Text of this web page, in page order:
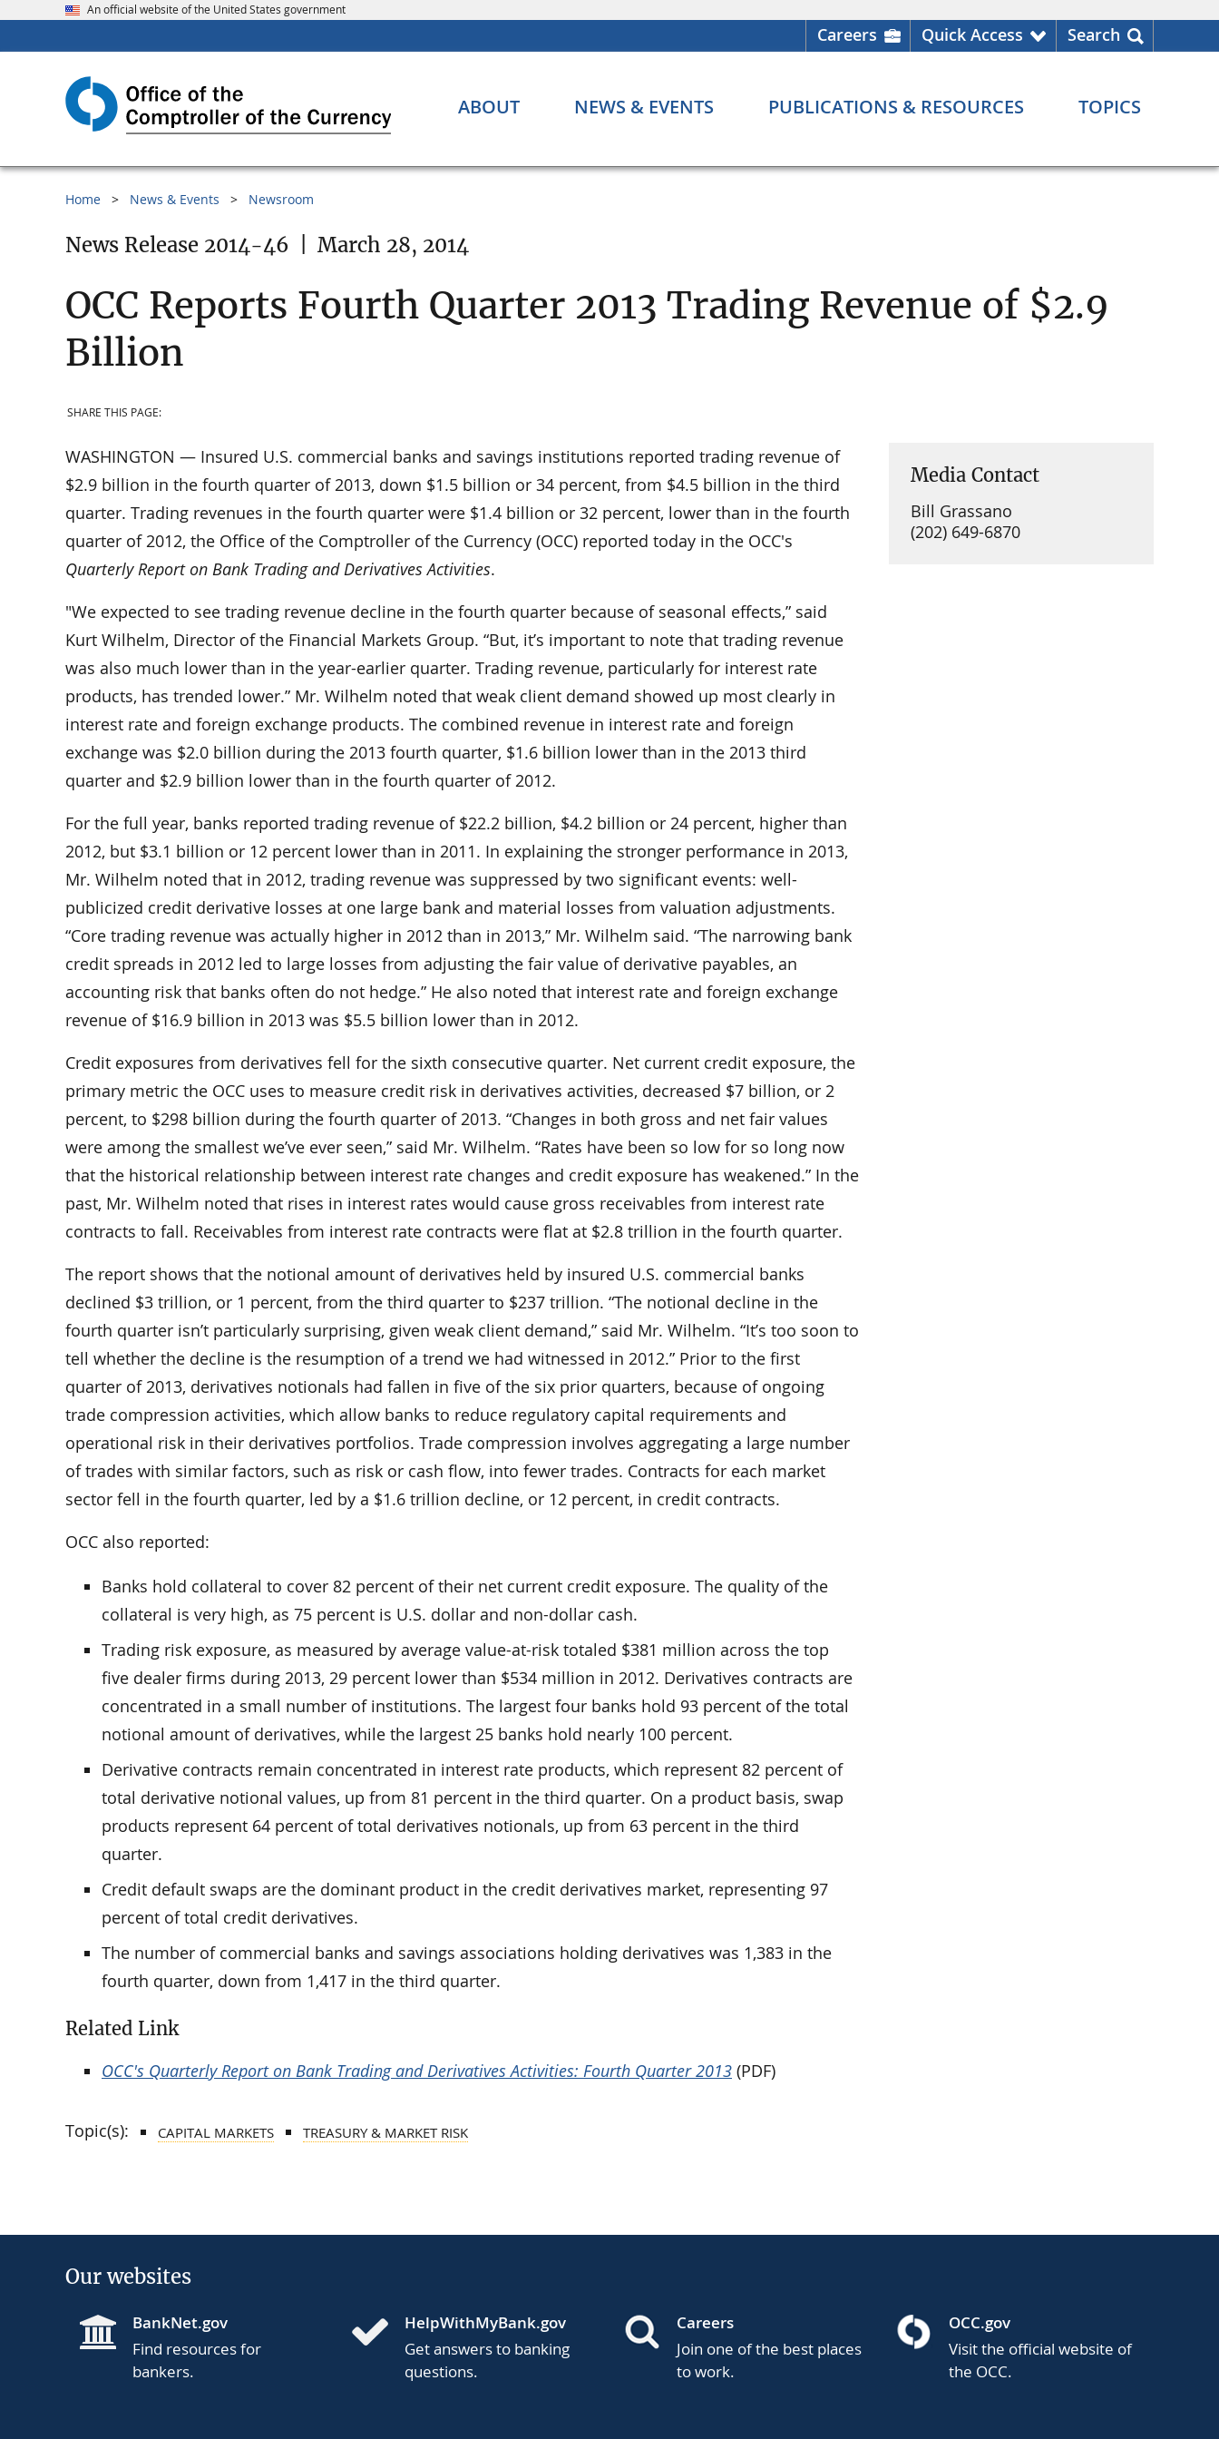
An official website of the United States government
Careers Quick Access Search
ABOUT NEWS & EVENTS PUBLICATIONS & RESOURCES TOPICS
Home News & Events Newsroom
News Release 2014-46 March 28, 2014
OCC Reports Fourth Quarter 2013 Trading Revenue of $2.9
Billion
SHARE THIS PAGE:
WASHINGTON — Insured U.S. commercial banks and savings institutions reported trading revenue of
$2.9 billion in the fourth quarter of 2013, down $1.5 billion or 34 percent, from $4.5 billion in the third
quarter. Trading revenues in the fourth quarter were $1.4 billion or 32 percent, lower than in the fourth
quarter of 2012, the Office of the Comptroller of the Currency (OCC) reported today in the OCC's
Quarterly Report on Bank Trading and Derivatives Activities.
"We expected to see trading revenue decline in the fourth quarter because of seasonal effects,” said
Kurt Wilhelm, Director of the Financial Markets Group. “But, it’s important to note that trading revenue
was also much lower than in the year-earlier quarter. Trading revenue, particularly for interest rate
products, has trended lower.” Mr. Wilhelm noted that weak client demand showed up most clearly in
interest rate and foreign exchange products. The combined revenue in interest rate and foreign
exchange was $2.0 billion during the 2013 fourth quarter, $1.6 billion lower than in the 2013 third
quarter and $2.9 billion lower than in the fourth quarter of 2012.
For the full year, banks reported trading revenue of $22.2 billion, $4.2 billion or 24 percent, higher than
2012, but $3.1 billion or 12 percent lower than in 2011. In explaining the stronger performance in 2013,
Mr. Wilhelm noted that in 2012, trading revenue was suppressed by two significant events: well-
publicized credit derivative losses at one large bank and material losses from valuation adjustments.
“Core trading revenue was actually higher in 2012 than in 2013,” Mr. Wilhelm said. “The narrowing bank
credit spreads in 2012 led to large losses from adjusting the fair value of derivative payables, an
accounting risk that banks often do not hedge.” He also noted that interest rate and foreign exchange
revenue of $16.9 billion in 2013 was $5.5 billion lower than in 2012.
Credit exposures from derivatives fell for the sixth consecutive quarter. Net current credit exposure, the
primary metric the OCC uses to measure credit risk in derivatives activities, decreased $7 billion, or 2
percent, to $298 billion during the fourth quarter of 2013. “Changes in both gross and net fair values
were among the smallest we’ve ever seen,” said Mr. Wilhelm. “Rates have been so low for so long now
that the historical relationship between interest rate changes and credit exposure has weakened.” In the
past, Mr. Wilhelm noted that rises in interest rates would cause gross receivables from interest rate
contracts to fall. Receivables from interest rate contracts were flat at $2.8 trillion in the fourth quarter.
The report shows that the notional amount of derivatives held by insured U.S. commercial banks
declined $3 trillion, or 1 percent, from the third quarter to $237 trillion. “The notional decline in the
fourth quarter isn’t particularly surprising, given weak client demand,” said Mr. Wilhelm. “It’s too soon to
tell whether the decline is the resumption of a trend we had witnessed in 2012.” Prior to the first
quarter of 2013, derivatives notionals had fallen in five of the six prior quarters, because of ongoing
trade compression activities, which allow banks to reduce regulatory capital requirements and
operational risk in their derivatives portfolios. Trade compression involves aggregating a large number
of trades with similar factors, such as risk or cash flow, into fewer trades. Contracts for each market
sector fell in the fourth quarter, led by a $1.6 trillion decline, or 12 percent, in credit contracts.
OCC also reported:
Banks hold collateral to cover 82 percent of their net current credit exposure. The quality of the
collateral is very high, as 75 percent is U.S. dollar and non-dollar cash.
Trading risk exposure, as measured by average value-at-risk totaled $381 million across the top
five dealer firms during 2013, 29 percent lower than $534 million in 2012. Derivatives contracts are
concentrated in a small number of institutions. The largest four banks hold 93 percent of the total
notional amount of derivatives, while the largest 25 banks hold nearly 100 percent.
Derivative contracts remain concentrated in interest rate products, which represent 82 percent of
total derivative notional values, up from 81 percent in the third quarter. On a product basis, swap
products represent 64 percent of total derivatives notionals, up from 63 percent in the third
quarter.
Credit default swaps are the dominant product in the credit derivatives market, representing 97
percent of total credit derivatives.
The number of commercial banks and savings associations holding derivatives was 1,383 in the
fourth quarter, down from 1,417 in the third quarter.
Related Link
OCC's Quarterly Report on Bank Trading and Derivatives Activities: Fourth Quarter 2013 (PDF)
Media Contact
Bill Grassano
(202) 649-6870
Topic(s): CAPITAL MARKETS TREASURY & MARKET RISK
Our websites
BankNet.gov
Find resources for
bankers.
HelpWithMyBank.gov
Get answers to banking
questions.
Careers
Join one of the best places
to work.
OCC.gov
Visit the official website of
the OCC.